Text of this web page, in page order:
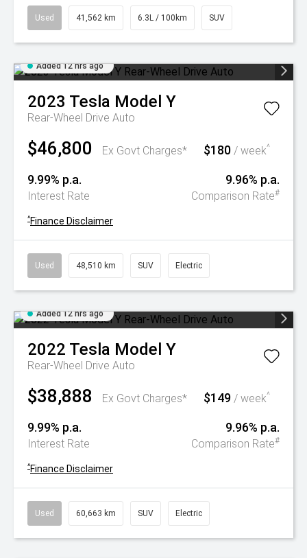
Used 41,562 km 6.3L / 100km SUV
Added 12 hrs ago
2023 Tesla Model Y
Rear-Wheel Drive Auto
$46,800 Ex Govt Charges* $180 / week^
9.99% p.a.
Interest Rate
9.96% p.a.
Comparison Rate#
^Finance Disclaimer
Used 48,510 km SUV Electric
Added 12 hrs ago
2022 Tesla Model Y
Rear-Wheel Drive Auto
$38,888 Ex Govt Charges* $149 / week^
9.99% p.a.
Interest Rate
9.96% p.a.
Comparison Rate#
^Finance Disclaimer
Used 60,663 km SUV Electric